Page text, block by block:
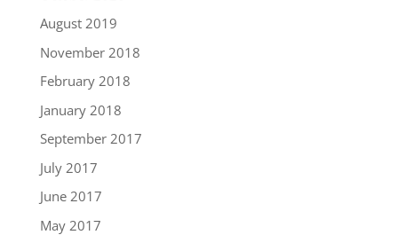
August 2019
November 2018
February 2018
January 2018
September 2017
July 2017
June 2017
May 2017